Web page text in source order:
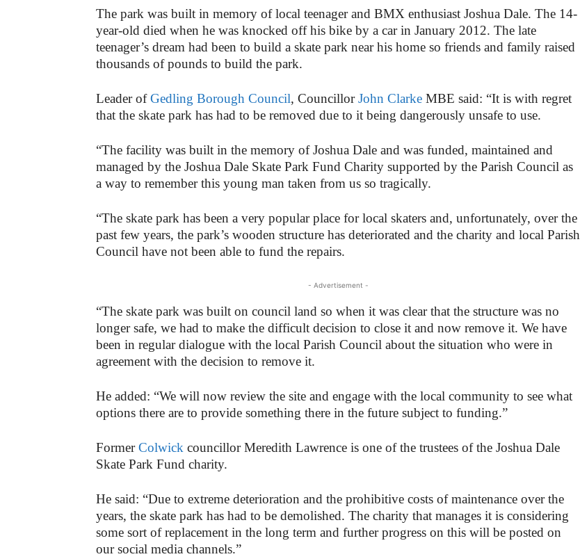
The park was built in memory of local teenager and BMX enthusiast Joshua Dale. The 14-
year-old died when he was knocked off his bike by a car in January 2012. The late
teenager’s dream had been to build a skate park near his home so friends and family raised
thousands of pounds to build the park.
Leader ofGedling Borough Council, CouncillorJohn Clarke MBE said: “It is with regret
that the skate park has had to be removed due to it being dangerously unsafe to use.
“The facility was built in the memory of Joshua Dale and was funded, maintained and
managed by the Joshua Dale Skate Park Fund Charity supported by the Parish Council as
a way to remember this young man taken from us so tragically.
“The skate park has been a very popular place for local skaters and, unfortunately, over the
past few years, the park’s wooden structure has deteriorated and the charity and local Parish
Council have not been able to fund the repairs.
- Advertisement -
“The skate park was built on council land so when it was clear that the structure was no
longer safe, we had to make the difficult decision to close it and now remove it. We have
been in regular dialogue with the local Parish Council about the situation who were in
agreement with the decision to remove it.
He added: “We will now review the site and engage with the local community to see what
options there are to provide something there in the future subject to funding.”
FormerColwick councillor Meredith Lawrence is one of the trustees of the Joshua Dale
Skate Park Fund charity.
He said: “Due to extreme deterioration and the prohibitive costs of maintenance over the
years, the skate park has had to be demolished. The charity that manages it is considering
some sort of replacement in the long term and further progress on this will be posted on
our social media channels.”